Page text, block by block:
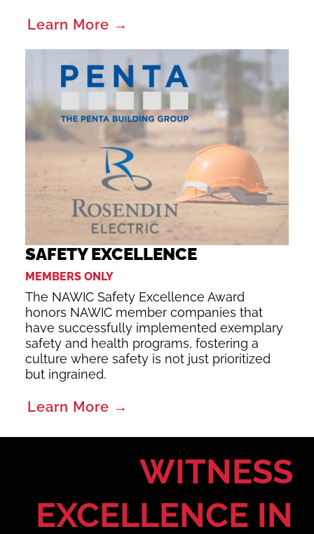
Learn More →
SAFETY EXCELLENCE
MEMBERS ONLY
The NAWIC Safety Excellence Award
honors NAWIC member companies that
have successfully implemented exemplary
safety and health programs, fostering a
culture where safety is not just prioritized
but ingrained.
Learn More →
WITNESS
EXCELLENCE IN